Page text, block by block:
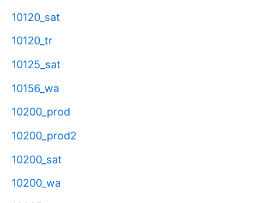
10120_sat
10120_tr
10125_sat
10156_wa
10200_prod
10200_prod2
10200_sat
10200_wa